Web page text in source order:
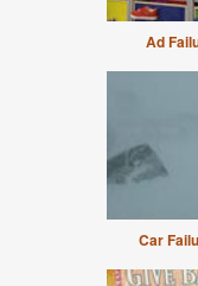
Ad
Car